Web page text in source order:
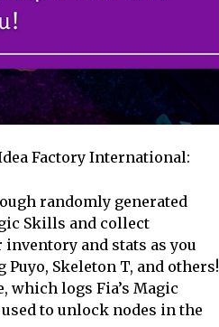
Factory International:
randomly generated
Skills and collect
and stats as you
Skeleton T, and others!
logs Fia’s Magic
to unlock nodes in the